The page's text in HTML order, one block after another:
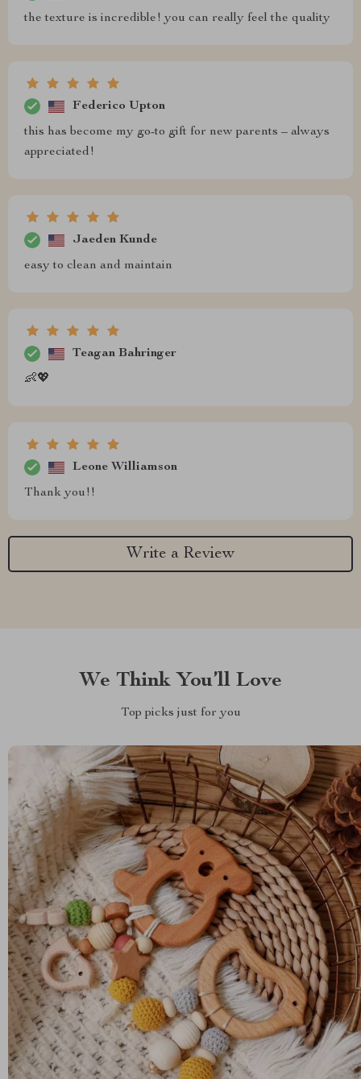
the texture is incredible! you can really feel the quality
Federico Upton
this has become my go-to gift for new parents – always
appreciated!
Jaeden Kunde
easy to clean and maintain
Teagan Bahringer
👶💖
Leone Williamson
Thank you!!
Write a Review
We Think You’ll Love
Top picks just for you